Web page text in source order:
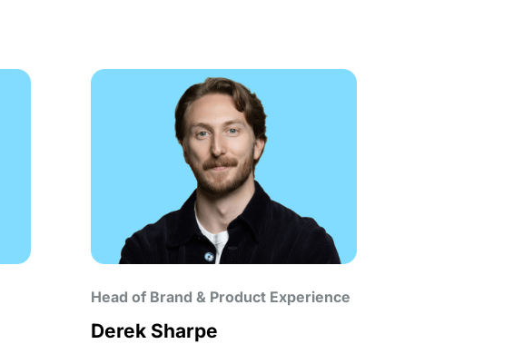
Head of Brand & Product Experience
Derek Sharpe